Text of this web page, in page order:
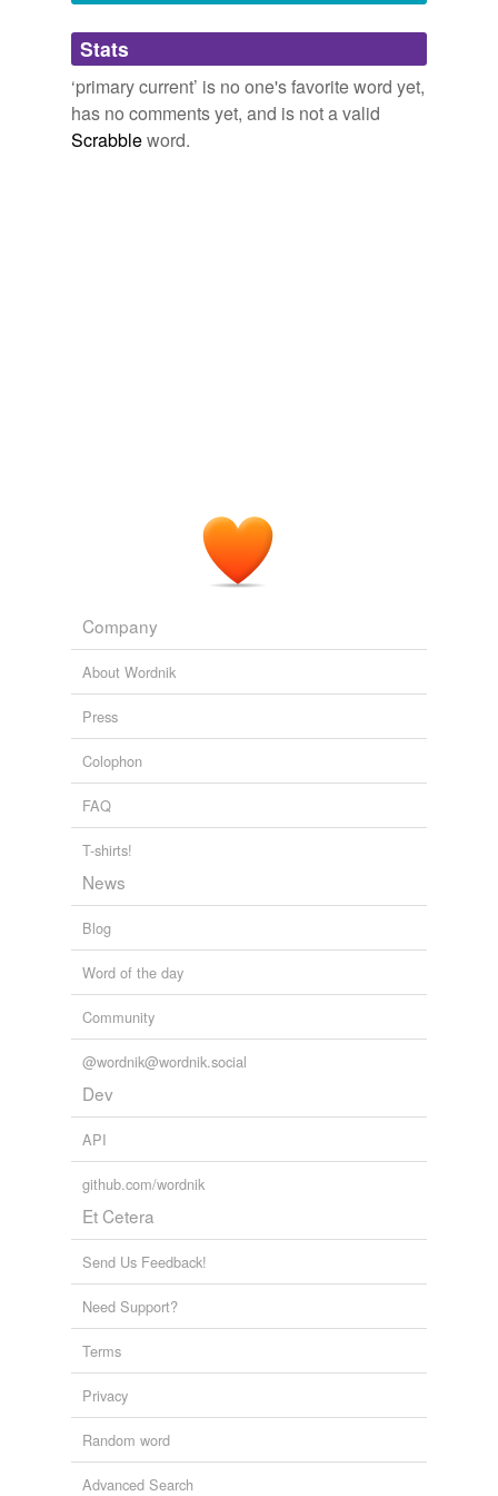
Adding tags is temporarily disabled while
we update our database.
Stats
‘primary current’ is no one's favorite word yet,
has no comments yet, and is not a valid
Scrabbleword.
Company
About Wordnik
Press
Colophon
FAQ
T-shirts!
News
Blog
Word of the day
Community
@wordnik@wordnik.social
Dev
API
github.com/wordnik
Et Cetera
Send Us Feedback!
Need Support?
Terms
Privacy
Random word
Advanced Search